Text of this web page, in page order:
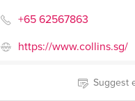
+65 62567863
https://www.collins.sg/
Suggest